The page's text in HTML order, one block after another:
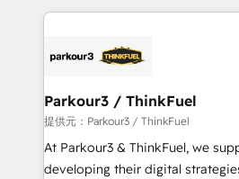
Program, HubSpot.
businesses worldwide. As Elite HubSpot Partners, we
strategies that integrate data-
companies scale faster and smarter. 🔹
Demand generation for all your buyers With
you invest in 100% of your
growth and positioning yourself
Parkour3 / ThinkFuel
提供元：Parkour3 / ThinkFuel
At Parkour3 & ThinkFuel, we
developing their digital